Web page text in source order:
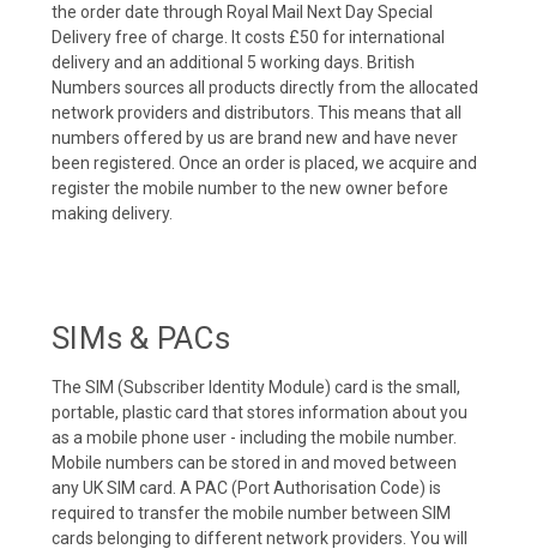
the order date through Royal Mail Next Day Special
Delivery free of charge. It costs £50 for international
delivery and an additional 5 working days. British
Numbers sources all products directly from the allocated
network providers and distributors. This means that all
numbers offered by us are brand new and have never
been registered. Once an order is placed, we acquire and
register the mobile number to the new owner before
making delivery.
SIMs & PACs
The SIM (Subscriber Identity Module) card is the small,
portable, plastic card that stores information about you
as a mobile phone user - including the mobile number.
Mobile numbers can be stored in and moved between
any UK SIM card. A PAC (Port Authorisation Code) is
required to transfer the mobile number between SIM
cards belonging to different network providers. You will